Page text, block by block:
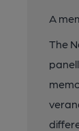
A
The